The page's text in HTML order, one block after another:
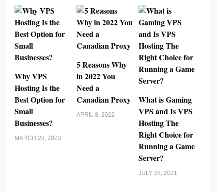
Why VPS
Hosting Is the
Best Option for
Small
Businesses?
MARCH 28, 2023
5 Reasons Why
in 2022 You
Need a
Canadian Proxy
APRIL 8, 2022
What is Gaming
VPS and Is VPS
Hosting The
Right Choice for
Running a Game
Server?
JULY 28, 2021